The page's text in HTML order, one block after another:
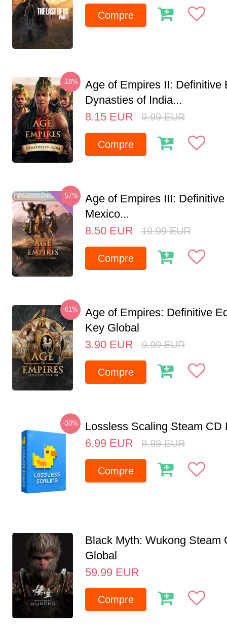
Compre
-18%
Age of Empires II: Definitive
Dynasties of India...
8.15 EUR 9.99 EUR
Compre
-57%
Age of Empires III:
Mexico...
8.50 EUR 19.99 EUR
Compre
-61%
Age of Empires: Definitive
Key Global
3.90 EUR 9.99 EUR
Compre
-30%
Lossless Scaling Steam CD
6.99 EUR 9.99 EUR
Compre
Black Myth: Wukong Steam
Global
59.99 EUR
Compre